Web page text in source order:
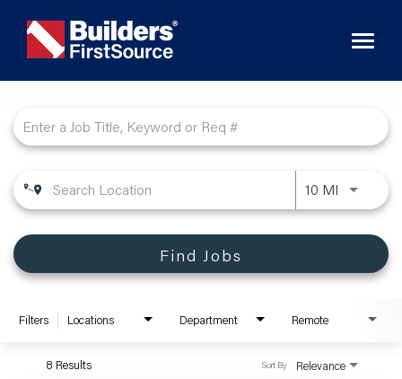
10 MI
Find Jobs
Filters Locations Department Remote
8 Results Relevance
Sort By